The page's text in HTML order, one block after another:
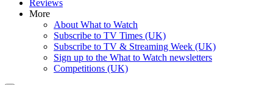
Reviews
More
About What to Watch
Subscribe to TV Times (UK)
Subscribe to TV & Streaming Week (UK)
Sign up to the What to Watch newsletters
Competitions (UK)